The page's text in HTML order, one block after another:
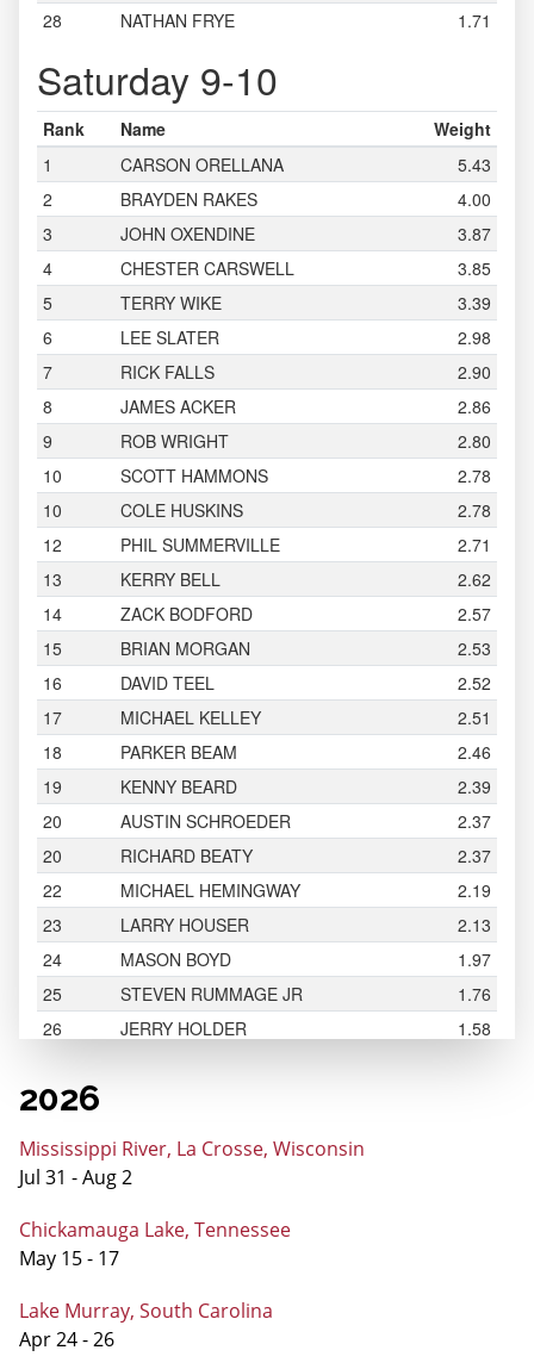
2026
Mississippi River, La Crosse, Wisconsin
Jul 31 - Aug 2
Chickamauga Lake, Tennessee
May 15 - 17
Lake Murray, South Carolina
Apr 24 - 26